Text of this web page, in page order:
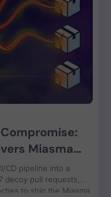
Review 25/04/22 -
Review 2/05/22 -
Miasma
CD pipeline into a
decoy pull requests,
to ship the Miasma